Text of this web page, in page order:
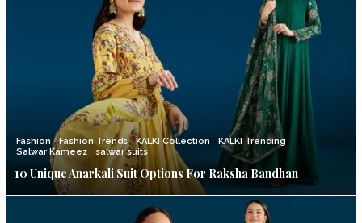
Fashion Fashion Trends KALKI Collection
KALKI Trending
Salwar Kameez
salwar suits
10 Unique Anarkali Suit Options For Raksha Bandhan